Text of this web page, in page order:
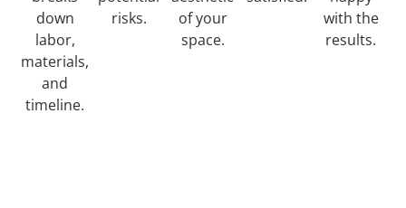
down
labor,
materials,
and
timeline.
risks.
of your
space.
with the
results.